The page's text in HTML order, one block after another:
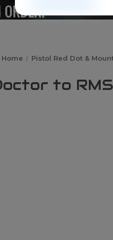
Home Pistol Red Dot &
to